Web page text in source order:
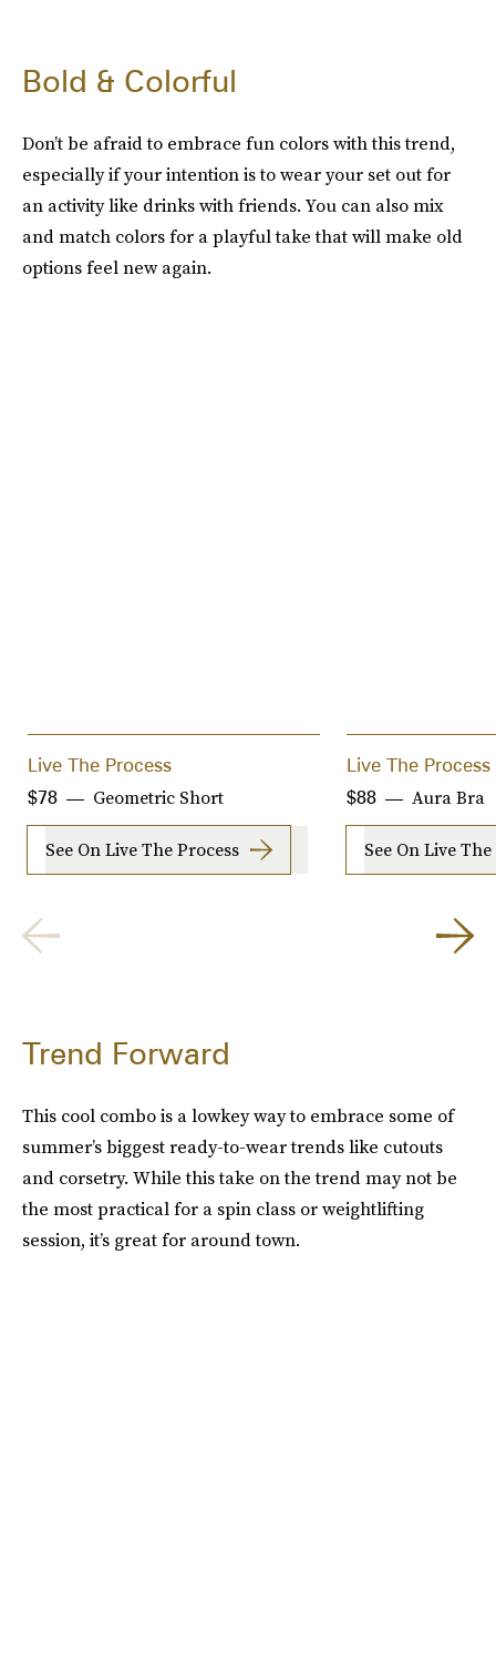
Bold & Colorful
Don’t be afraid to embrace fun colors with this trend,
especially if your intention is to wear your set out for
an activity like drinks with friends. You can also mix
and match colors for a playful take that will make old
options feel new again.
Live The Process
Geometric Short
$78
See On Live The Process
Live The Process
Aura Bra
$88
See On Live
Trend Forward
This cool combo is a lowkey way to embrace some of
summer’s biggest ready-to-wear trends like cutouts
and corsetry. While this take on the trend may not be
the most practical for a spin class or weightlifting
session, it’s great for around town.